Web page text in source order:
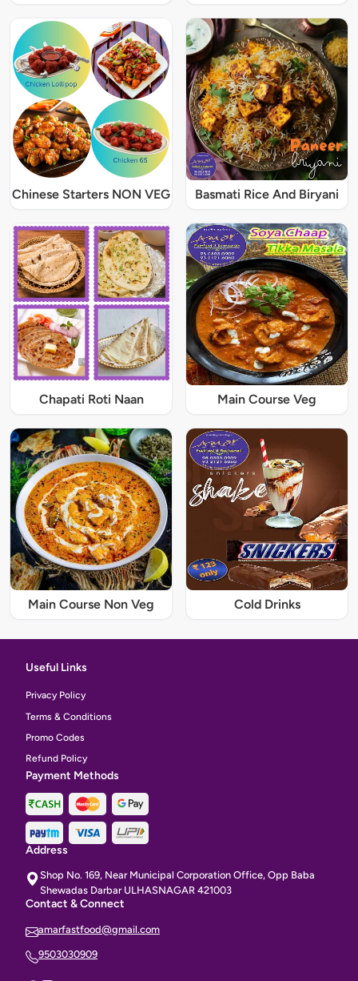
Chinese Starters NON VEG Basmati Rice And Biryani
Chapati Roti Naan Main Course Veg
Main Course Non Veg Cold Drinks
Useful Links
Privacy Policy
Terms & Conditions
Promo Codes
Refund Policy
Payment Methods
Address
Shop No. 169, Near Municipal Corporation Office, Opp Baba
Shewadas Darbar ULHASNAGAR 421003
Contact & Connect
amarfastfood@gmail.com
9503030909